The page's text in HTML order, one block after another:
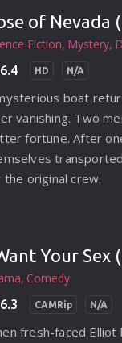
of Nevada
Fiction Mystery
6.4 HD N/A
boat
vanishing. Two
fortune. After
the original crew.
Your Sex
Comedy
6.3 CAMRip N/A
fresh-faced